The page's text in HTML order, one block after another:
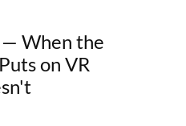
— When the
on VR